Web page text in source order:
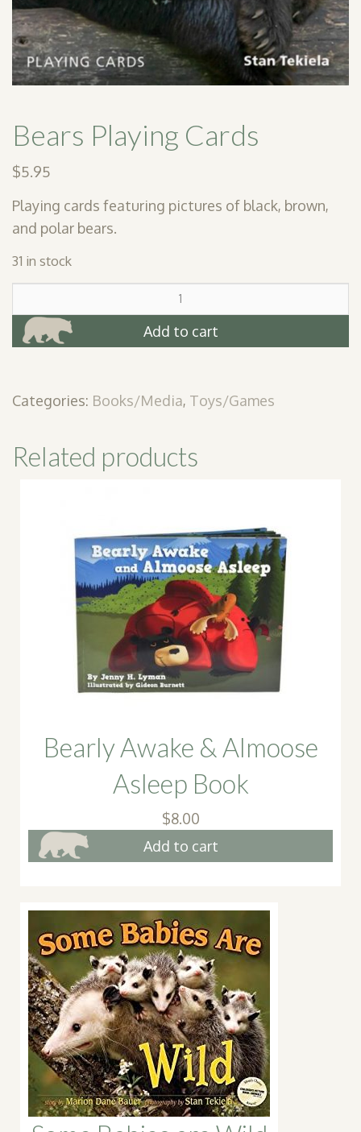
Bears Playing Cards
$5.95
Playing cards featuring pictures of black, brown,
and polar bears.
31 in stock
Cards
quantity
Add to cart
Categories: Books/Media, Toys/Games
Related products
Bearly Awake & Almoose
Asleep Book
$8.00
Add to cart